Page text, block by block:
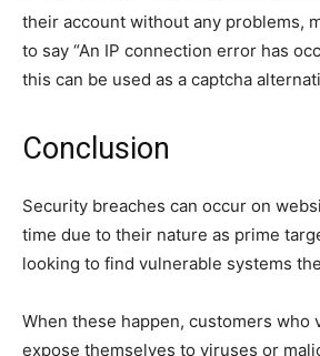
their account without any problems,
to say “An IP connection error has
this can be used as a captcha
Conclusion
Security breaches can occur on
time due to their nature as prime
looking to find vulnerable systems
When these happen, customers who
expose themselves to viruses or